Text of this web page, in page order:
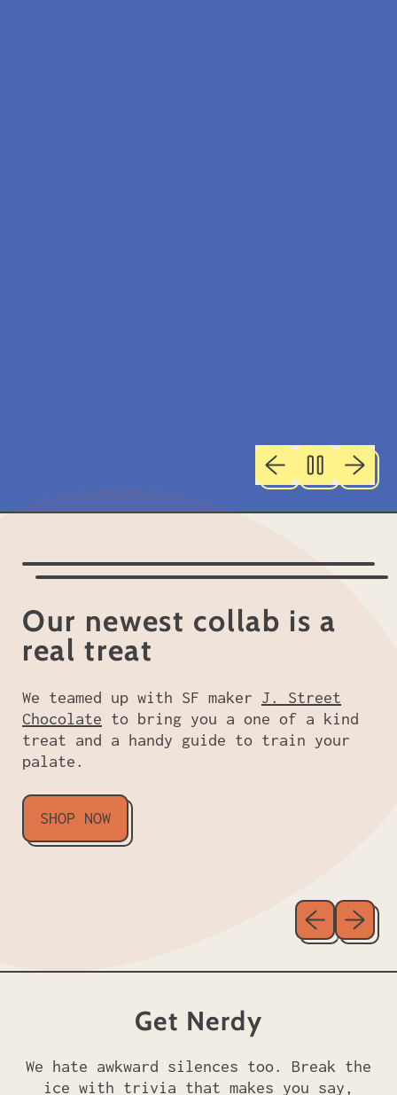
Previous slide
Next
Our newest collab is a
real treat
We teamed up with SF maker J. Street
Chocolate to bring you a one of a kind
treat and a handy guide to train your
palate.
SHOP NOW
Previous
Next
Get Nerdy
We hate awkward silences too. Break the
ice with trivia that makes you say,